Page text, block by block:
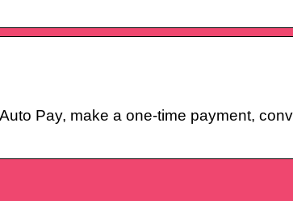
Pay, make a one-time payment,